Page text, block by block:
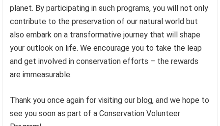
planet. By participating in such programs, you will not only
contribute to the preservation of our natural world but
also embark on a transformative journey that will shape
your outlook on life. We encourage you to take the leap
and get involved in conservation efforts – the rewards
are immeasurable.
Thank you once again for visiting our blog, and we hope to
see you soon as part of a Conservation Volunteer